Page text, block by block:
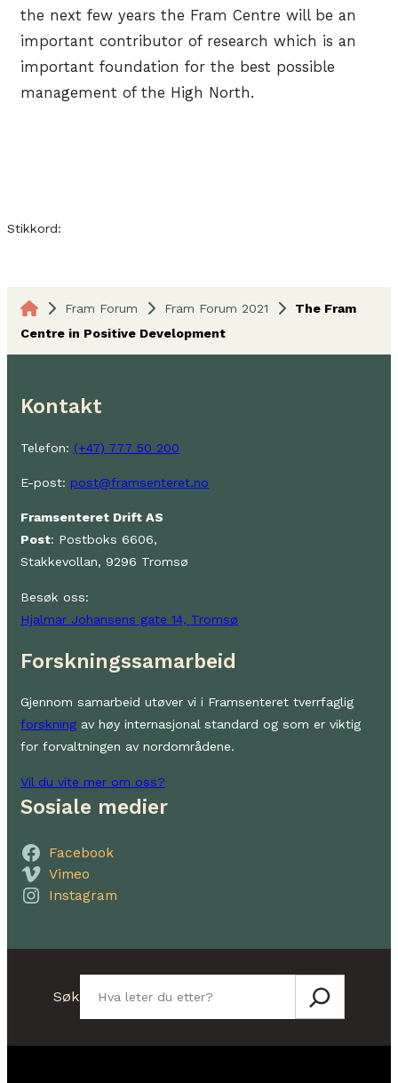
the next few years the Fram Centre will be an
important contributor of research which is an
important foundation for the best possible
management of the High North.
Stikkord:
Fram Forum Fram Forum 2021
The Fram
Centre in Positive Development
Kontakt
Telefon: (+47) 777 50 200
E-post: post@framsenteret.no
Framsenteret Drift AS
Post: Postboks 6606,
Stakkevollan, 9296 Tromsø
Besøk oss:
Hjalmar Johansens gate 14, Tromsø
Forskningssamarbeid
Gjennom samarbeid utøver vi i Framsenteret tverrfaglig
forskning av høy internasjonal standard og som er viktig
for forvaltningen av nordområdene.
Vil du vite mer om oss?
Sosiale medier
Facebook
Vimeo
Instagram
Søk